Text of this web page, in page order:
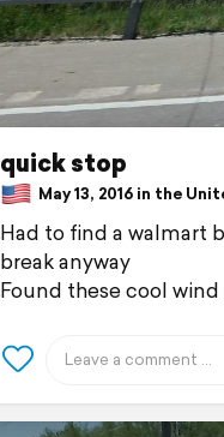
quick stop
May 13, 2016 in the
Had to find a walmart
break anyway
Found these cool